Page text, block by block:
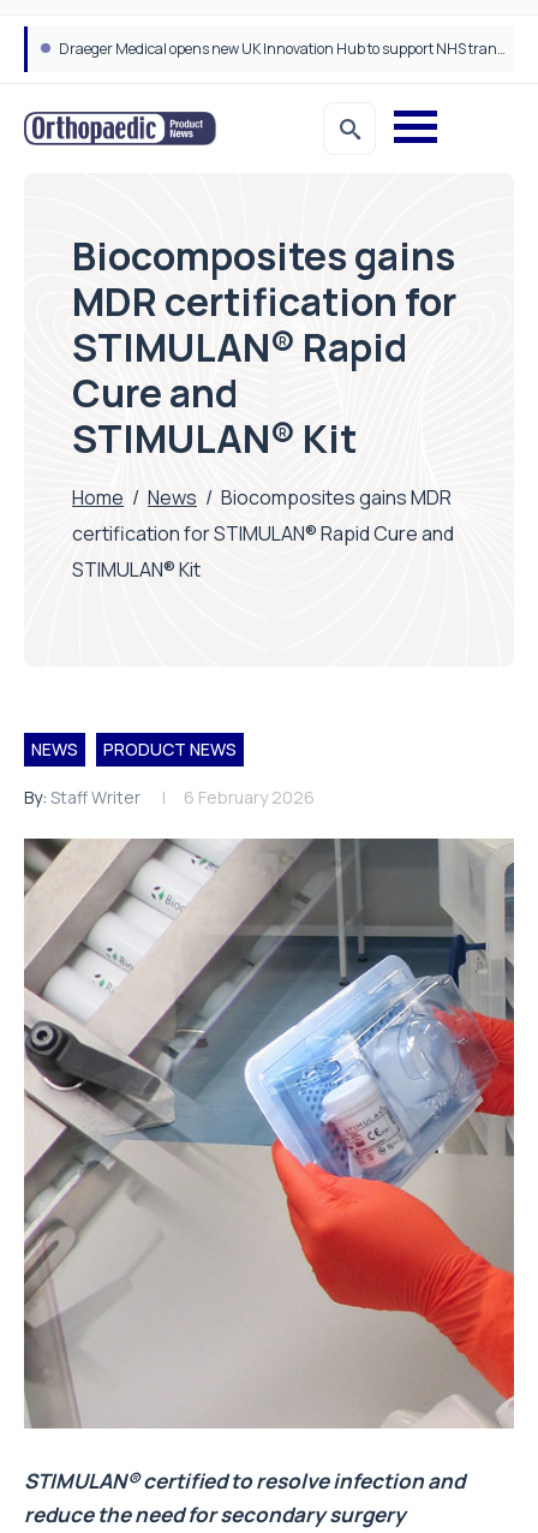
Draeger Medical opens new UK Innovation Hub to support NHS transformation and improve patient care
Biocomposites gains
MDR certification for
STIMULAN® Rapid
Cure and
STIMULAN® Kit
Home / News / Biocomposites gains MDR
certification for STIMULAN® Rapid Cure and
STIMULAN® Kit
NEWS PRODUCT NEWS
By: Staff Writer 6 February 2026
STIMULAN® certified to resolve infection and
reduce the need for secondary surgery